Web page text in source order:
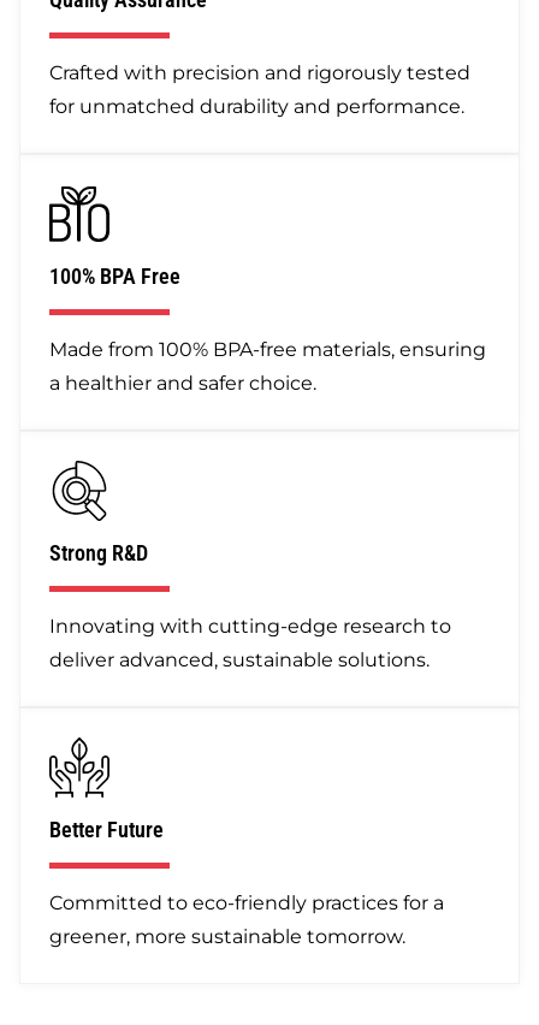
Crafted with precision and rigorously tested
for unmatched durability and performance.
100% BPA Free
Made from 100% BPA-free materials, ensuring
a healthier and safer choice.
Strong R&D
Innovating with cutting-edge research to
deliver advanced, sustainable solutions.
Better Future
Committed to eco-friendly practices for a
greener, more sustainable tomorrow.